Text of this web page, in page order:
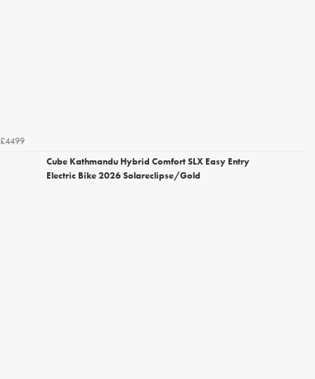
£4499
Cube Kathmandu Hybrid Comfort SLX Easy Entry
Electric Bike 2026 Solareclipse/Gold